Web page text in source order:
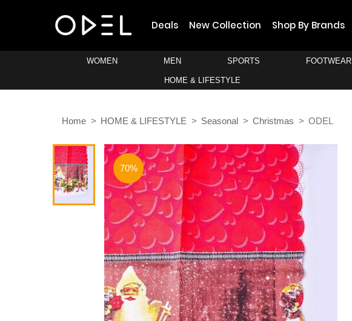
Deals New Collection Shop By Brands
WOMEN MEN SPORTS FOOTWEAR
HOME & LIFESTYLE
Home HOME & LIFESTYLE Seasonal Christmas ODEL
70%